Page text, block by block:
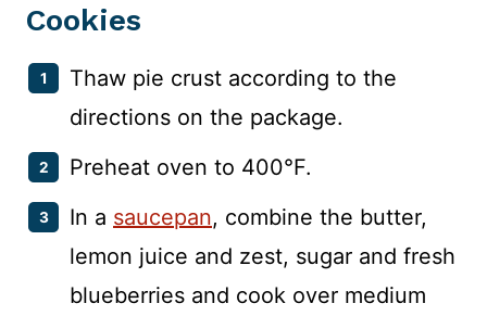
Cookies
Thaw pie crust according to the
directions on the package.
Preheat oven to 400°F.
In a saucepan, combine the butter,
lemon juice and zest, sugar and fresh
blueberries and cook over medium